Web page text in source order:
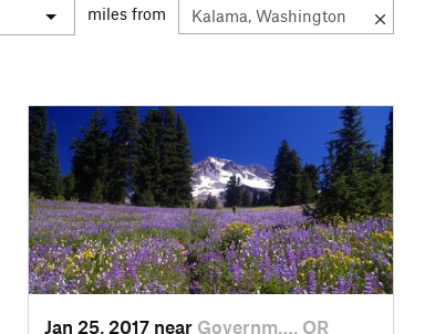
miles from
Jan 25, 2017 near Governm…, OR